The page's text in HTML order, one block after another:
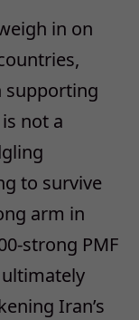
in on
supporting
not a
to survive
arm in
strong PMF
Iran’s